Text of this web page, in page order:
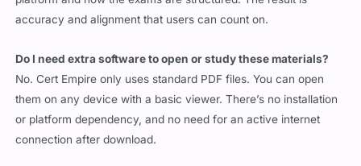
accuracy and alignment that users can count on.
Do I need extra software to open or study these materials?
No. Cert Empire only uses standard PDF files. You can open
them on any device with a basic viewer. There’s no installation
or platform dependency, and no need for an active internet
connection after download.